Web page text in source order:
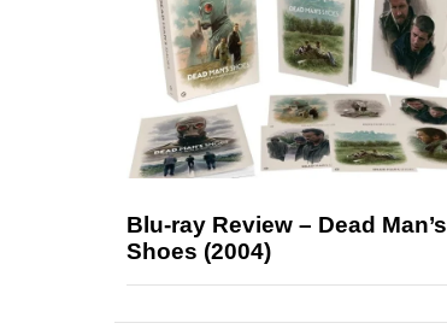
Blu-ray Review – Dead Man’s
Shoes (2004)